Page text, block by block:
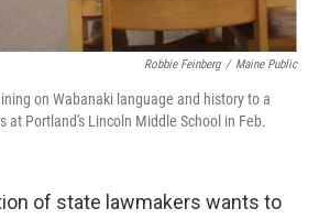
Robbie Feinberg / Maine Public
on Wabanaki language and history to a
at Portland's Lincoln Middle School in Feb.
of state lawmakers wants to